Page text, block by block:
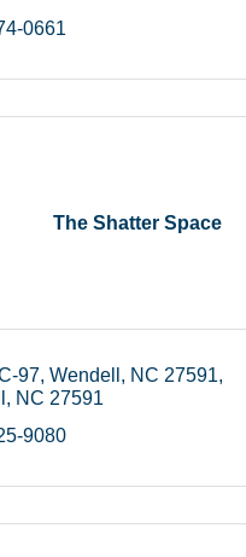
0661
The Shatter Space
97, Wendell, NC 27591
NC 27591
9080